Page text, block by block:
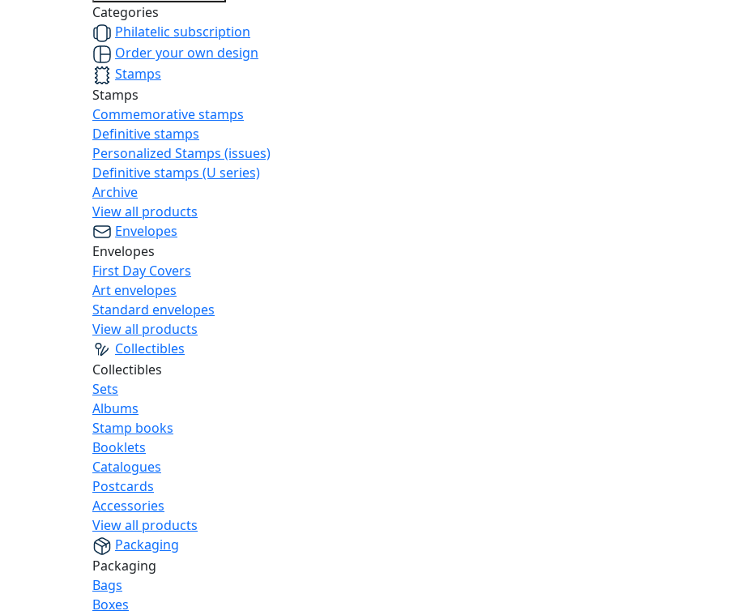
Categories
Philatelic subscription
Order your own design
Stamps
Stamps
Commemorative stamps
Definitive stamps
Personalized Stamps (issues)
Definitive stamps (U series)
Archive
View all products
Envelopes
Envelopes
First Day Covers
Art envelopes
Standard envelopes
View all products
Collectibles
Collectibles
Sets
Albums
Stamp books
Booklets
Catalogues
Postcards
Accessories
View all products
Packaging
Packaging
Bags
Boxes